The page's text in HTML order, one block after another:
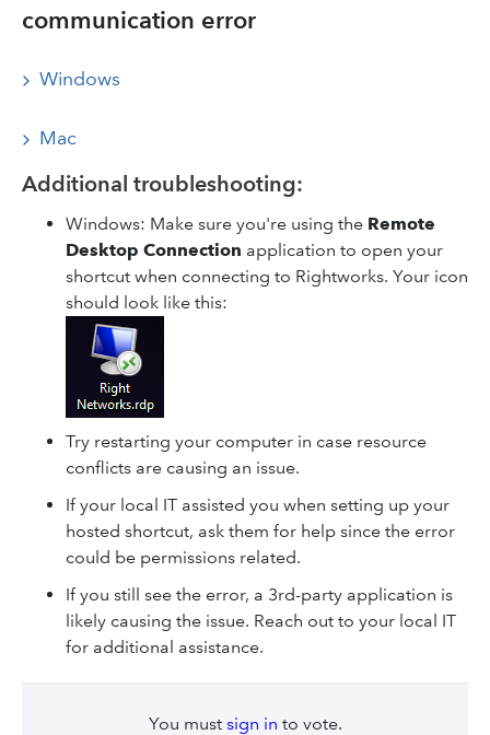
communication error
Windows
Mac
Additional troubleshooting:
Windows: Make sure you're using the Remote
Desktop Connection application to open your
shortcut when connecting to Rightworks. Your icon
should look like this:
Try restarting your computer in case resource
conflicts are causing an issue.
If your local IT assisted you when setting up your
hosted shortcut, ask them for help since the error
could be permissions related.
If you still see the error, a 3rd-party application is
likely causing the issue. Reach out to your local IT
for additional assistance.
You must sign in to vote.